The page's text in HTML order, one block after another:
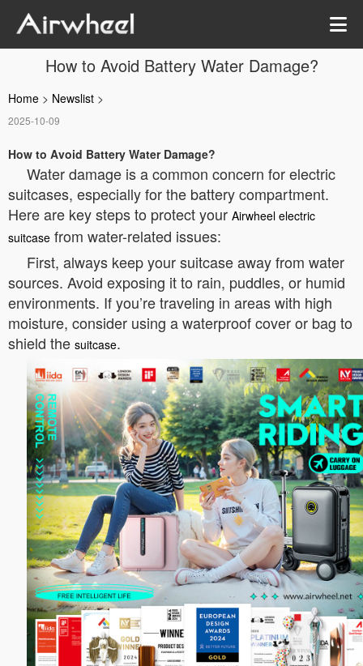
How to Avoid Battery Water Damage?
Home > Newslist >
2025-10-09
How to Avoid Battery Water Damage?
Water damage is a common concern for electric
suitcases, especially for the battery compartment.
Here are key steps to protect your Airwheel electric
suitcase from water-related issues:
First, always keep your suitcase away from water
sources. Avoid exposing it to rain, puddles, or humid
environments. If you’re traveling in areas with high
moisture, consider using a waterproof cover or bag to
shield the suitcase.